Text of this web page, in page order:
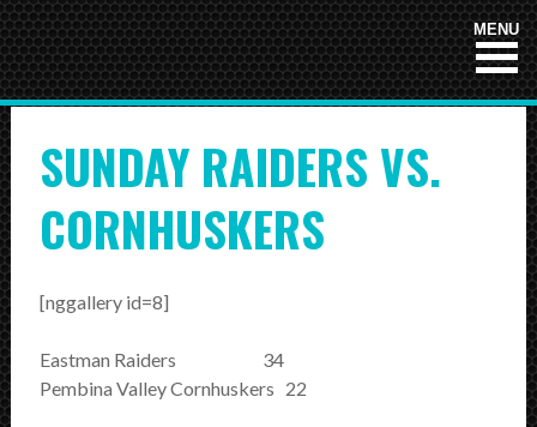
MENU
HOME
NEWS
TEAMS
Tackle Football
Crunchers Teal
Atom
SUNDAY RAIDERS VS.
CORNHUSKERS
[nggallery id=8]
Eastman Raiders 34
Pembina Valley Cornhuskers 22